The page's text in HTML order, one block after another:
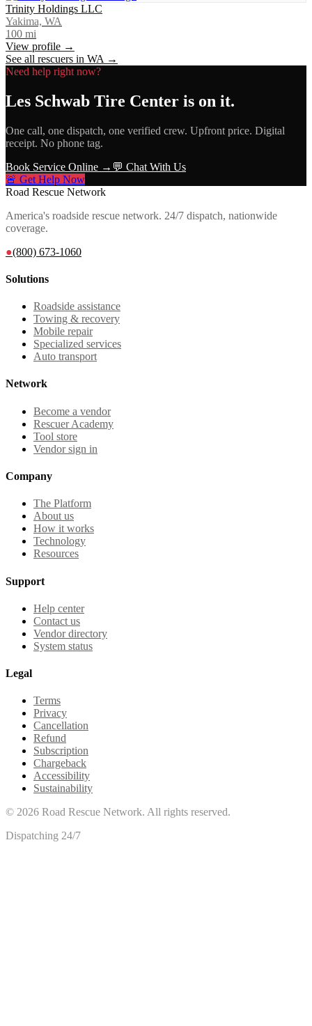
Trinity Holdings LLC
Yakima, WA
100 mi
View profile →
See all rescuers in WA →
Need help right now?
Les Schwab Tire Center is on it.
One call, one dispatch, one verified crew. Upfront price. Digital
receipt. No phone tag.
Book Service Online → 💬 Chat With Us
🚨 Get Help Now
Road Rescue Network
America's roadside rescue network. 24/7 dispatch, nationwide
coverage.
●(800) 673-1060
Solutions
Roadside assistance
Towing & recovery
Mobile repair
Specialized services
Auto transport
Network
Become a vendor
Rescuer Academy
Tool store
Vendor sign in
Company
The Platform
About us
How it works
Technology
Resources
Support
Help center
Contact us
Vendor directory
System status
Legal
Terms
Privacy
Cancellation
Refund
Subscription
Chargeback
Accessibility
Sustainability
© 2026 Road Rescue Network. All rights reserved.
Dispatching 24/7